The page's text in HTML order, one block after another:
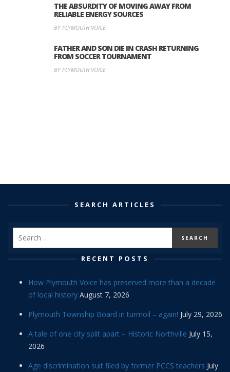
THE ABSURDITY OF MOVING AWAY FROM
RELIABLE ENERGY SOURCES
BY PLYMOUTH VOICE
FATHER AND SON DIE IN CRASH RETURNING
FROM SOCCER TOURNAMENT
BY PLYMOUTH VOICE
SEARCH ARTICLES
RECENT POSTS
How Plymouth Voice has preserved more than a decade
of local history August 7, 2026
Plymouth Township Board in turmoil – again! July 29, 2026
A tale of one city split apart – Historic Northville July 15,
2026
Age discrimination suit filed by former PCCS teachers July